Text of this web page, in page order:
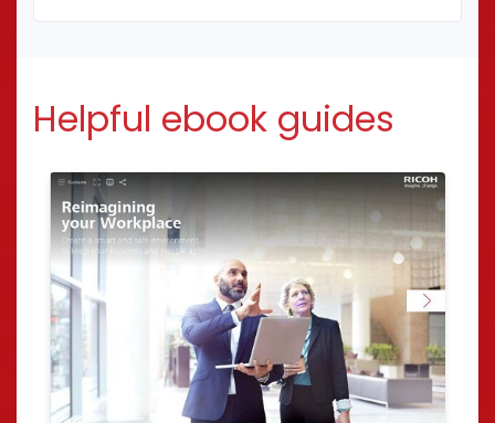
Helpful ebook guides